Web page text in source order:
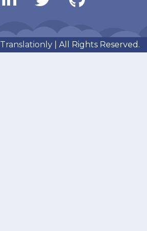
Translationly | All Rights Reserved.